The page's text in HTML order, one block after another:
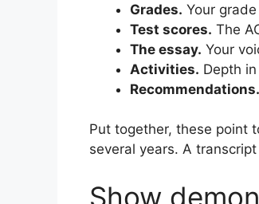
Grades. Your
Test scores. The
The essay. Your
Activities. Depth
Recommendations.
Put together, these point
several years. A
Show